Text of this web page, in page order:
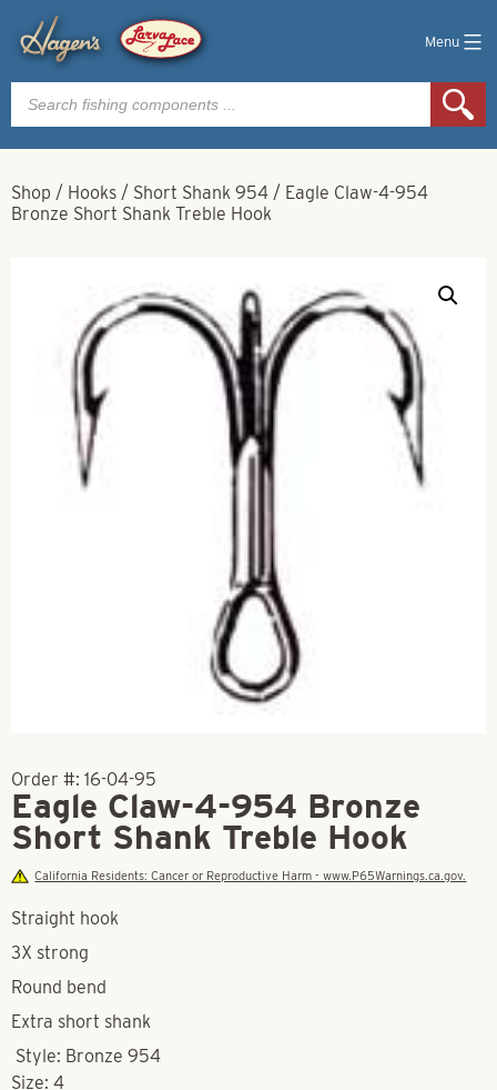
Menu
Products
search
Shop / Hooks / Short Shank 954 / Eagle Claw-4-954
Bronze Short Shank Treble Hook
Order #: 16-04-95
Eagle Claw-4-954 Bronze
Short Shank Treble Hook
California Residents: Cancer or Reproductive Harm - www.P65Warnings.ca.gov.
Straight hook
3X strong
Round bend
Extra short shank
Style: Bronze 954
Size: 4